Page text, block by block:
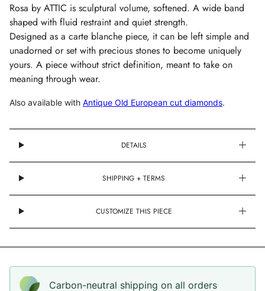
Rosa by ATTIC is sculptural volume, softened. A wide band
shaped with fluid restraint and quiet strength.
Designed as a carte blanche piece, it can be left simple and
unadorned or set with precious stones to become uniquely
yours. A piece without strict definition, meant to take on
meaning through wear.
Also available with Antique Old European cut diamonds.
DETAILS
SHIPPING + TERMS
CUSTOMIZE THIS PIECE
Carbon-neutral shipping on all orders